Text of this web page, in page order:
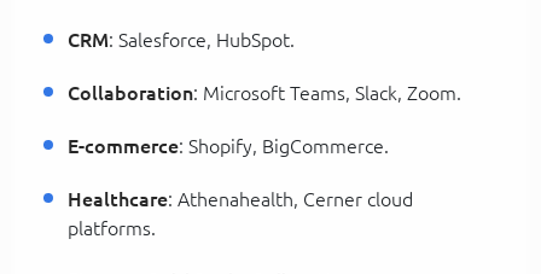
CRM: Salesforce, HubSpot.
Collaboration: Microsoft Teams, Slack, Zoom.
E-commerce: Shopify, BigCommerce.
Healthcare: Athenahealth, Cerner cloud
platforms.